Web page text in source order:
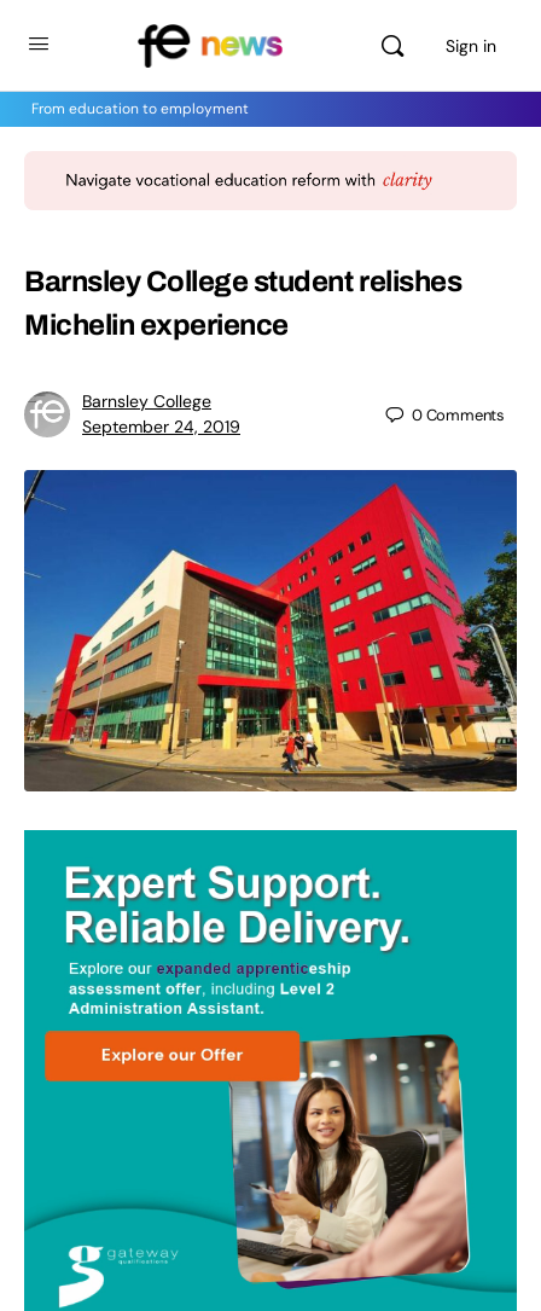
Sign in
From education to employment
Barnsley College student relishes
Michelin experience
Barnsley College
September 24, 2019
0Comments